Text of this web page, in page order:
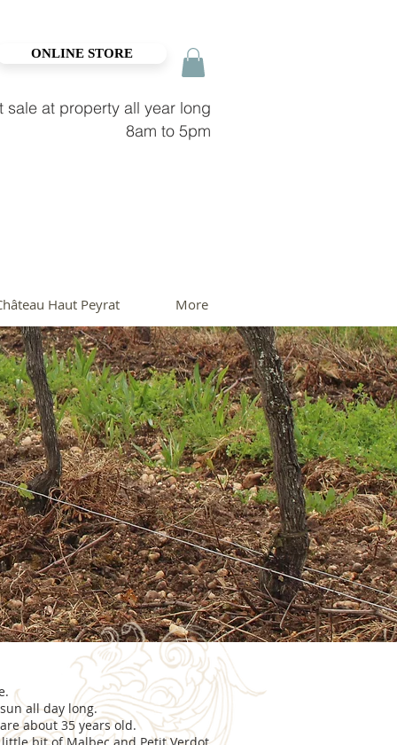
ONLINE STORE
sale at property all year long
8am to 5pm
Haut Peyrat More
all day long.
about 35 years old.